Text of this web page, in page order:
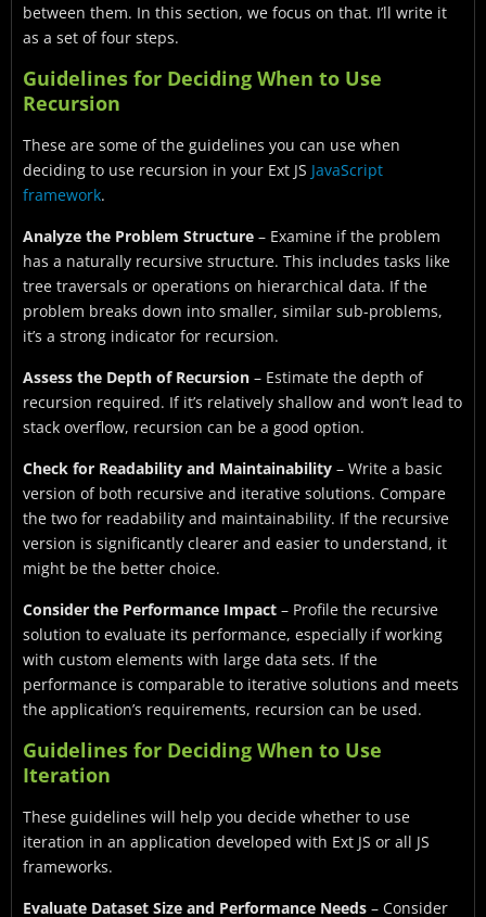
between them. In this section, we focus on that. I’ll write it
as a set of four steps.
Guidelines for Deciding When to Use
Recursion
These are some of the guidelines you can use when
deciding to use recursion in your Ext JS JavaScript
framework.
Analyze the Problem Structure – Examine if the problem
has a naturally recursive structure. This includes tasks like
tree traversals or operations on hierarchical data. If the
problem breaks down into smaller, similar sub-problems,
it’s a strong indicator for recursion.
Assess the Depth of Recursion – Estimate the depth of
recursion required. If it’s relatively shallow and won’t lead to
stack overflow, recursion can be a good option.
Check for Readability and Maintainability – Write a basic
version of both recursive and iterative solutions. Compare
the two for readability and maintainability. If the recursive
version is significantly clearer and easier to understand, it
might be the better choice.
Consider the Performance Impact – Profile the recursive
solution to evaluate its performance, especially if working
with custom elements with large data sets. If the
performance is comparable to iterative solutions and meets
the application’s requirements, recursion can be used.
Guidelines for Deciding When to Use
Iteration
These guidelines will help you decide whether to use
iteration in an application developed with Ext JS or all JS
frameworks.
Evaluate Dataset Size and Performance Needs – Consider